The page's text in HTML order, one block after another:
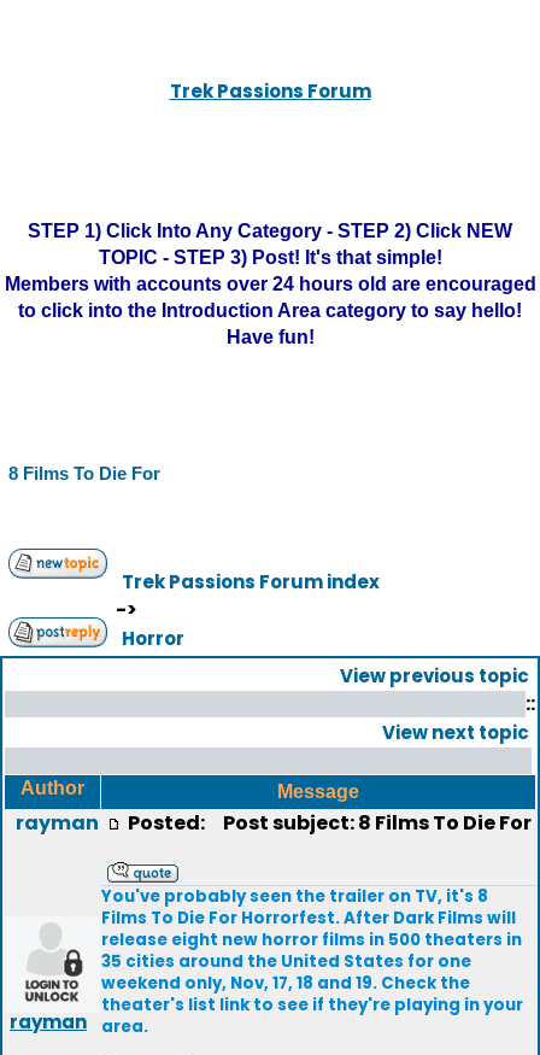
Trek Passions Forum
STEP 1) Click Into Any Category - STEP 2) Click NEW
TOPIC - STEP 3) Post! It's that simple!
Members with accounts over 24 hours old are encouraged
to click into the Introduction Area category to say hello!
Have fun!
8 Films To Die For
Trek Passions Forum index
->
Horror
View previous topic
::
View next topic
Author Message
rayman
rayman
Posted: Post subject: 8 Films To Die For
You've probably seen the trailer on TV, it's 8
Films To Die For Horrorfest. After Dark Films will
release eight new horror films in 500 theaters in
35 cities around the United States for one
weekend only, Nov, 17, 18 and 19. Check the
theater's list link to see if they're playing in your
area.